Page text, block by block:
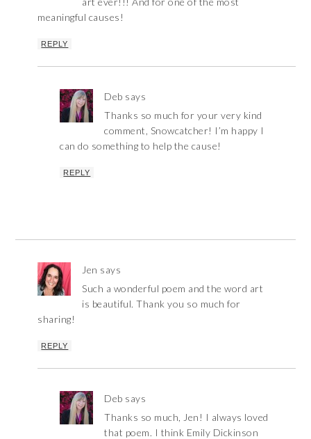
meaningful causes!
REPLY
Deb says
Thanks so much for your very kind
comment, Snowcatcher! I’m happy I
can do something to help the cause!
REPLY
Jen says
Such a wonderful poem and the word art
is beautiful. Thank you so much for
sharing!
REPLY
Deb says
Thanks so much, Jen! I always loved
that poem. I think Emily Dickinson